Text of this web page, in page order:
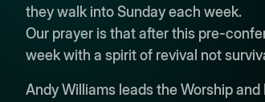
they walk into Sunday each week.
Our prayer is that after this pre-
week with a spirit of revival not
Andy Williams leads the Worship